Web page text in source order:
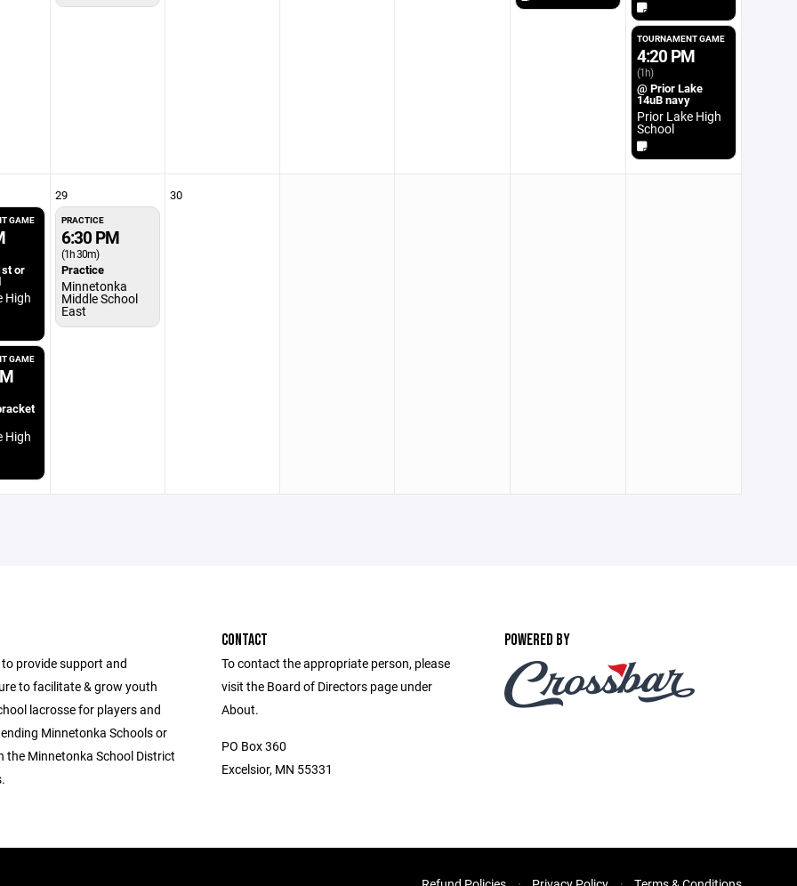
TOURNAMENT GAME
4:20 PM
(1h)
@ Prior Lake
14uB navy
Prior Lake High
School
GAME
or
High
GAME
High
29
PRACTICE
6:30 PM
(1h 30m)
Practice
Minnetonka
Middle School
East
30
to provide support and
to facilitate & grow youth
lacrosse for players and
Minnetonka Schools or
the Minnetonka School District
CONTACT
To contact the appropriate person, please
visit the Board of Directors page under
About.
PO Box 360
Excelsior, MN 55331
POWERED BY